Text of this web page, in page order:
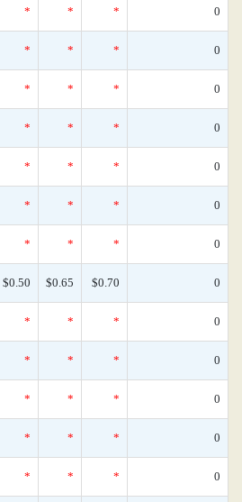
* * * 0
* * * 0
* * * 0
* * * 0
* * * 0
* * * 0
* * * 0
$0.50 $0.65 $0.70 0
* * * 0
* * * 0
* * * 0
* * * 0
* * * 0